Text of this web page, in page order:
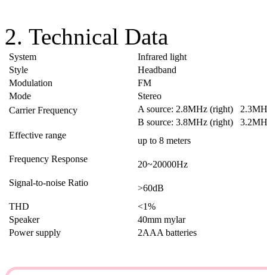
2. Technical Data
System
Infrared light
Style
Headband
Modulation
FM
Mode
Stereo
Carrier Frequency
A source: 2.8MHz (right)
B source: 3.8MHz (right)
Effective range
up to 8 meters
Frequency Response
20~20000Hz
Signal-to-noise Ratio
>60dB
THD
<1%
Speaker
40mm mylar
Power supply
2AAA batteries